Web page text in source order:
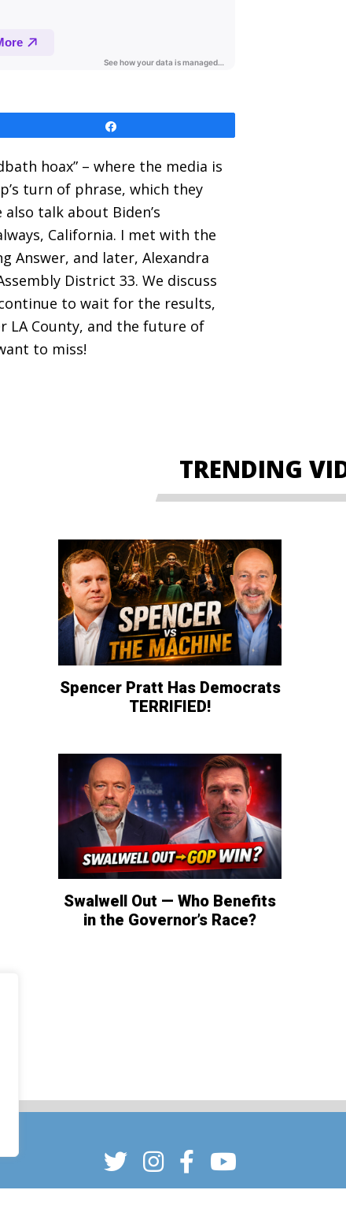
hoax” – where the media is
turn of phrase, which they
talk about Biden’s
California. I met with the
Answer, and later, Alexandra
District 33. We discuss
to wait for the results,
LA County, and the future of
to miss!
TRENDING
Spencer Pratt Has Democrats
TERRIFIED!
Swalwell Out — Who Benefits
in the Governor’s Race?